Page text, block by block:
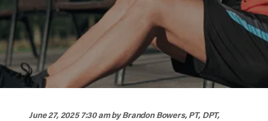
June 27, 2025 7:30 amby Brandon Bowers, PT, DPT,